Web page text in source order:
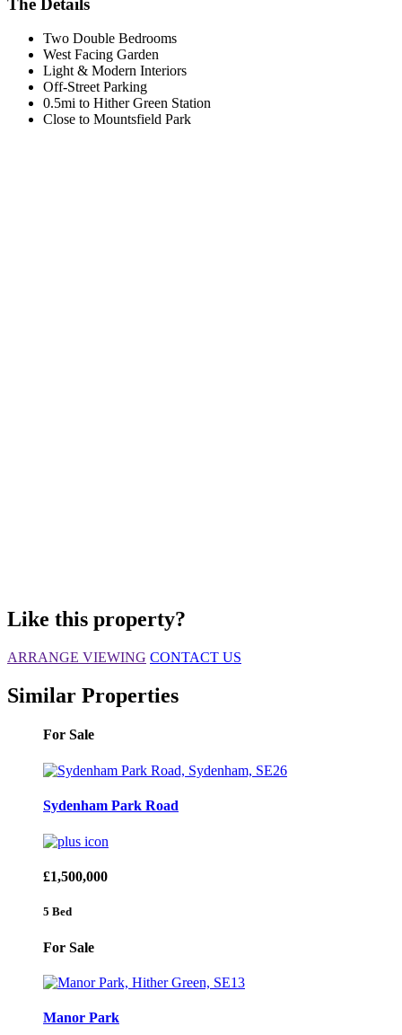
Two Double Bedrooms
West Facing Garden
Light & Modern Interiors
Off-Street Parking
0.5mi to Hither Green Station
Close to Mountsfield Park
Like this property?
ARRANGE VIEWING CONTACT US
Similar Properties
For Sale
Sydenham Park Road
£1,500,000
5 Bed
For Sale
Manor Park